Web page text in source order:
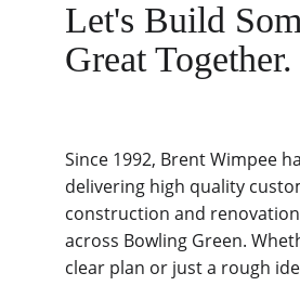
Let's Build
Great Together.
Since 1992, Brent Wimpee
delivering high quality
construction and
across Bowling Green.
clear plan or just a rough